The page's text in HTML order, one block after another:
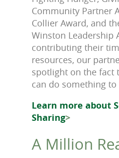
Community Partner
Collier Award, and
Winston Leadership
contributing their
resources, our
spotlight on the fact
can do something
Learn more about
Sharing>
A Million